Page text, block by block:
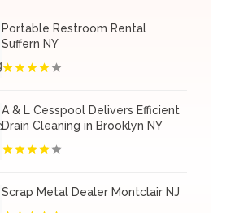
Portable Restroom Rental
Suffern NY
A & L Cesspool Delivers Efficient
Drain Cleaning in Brooklyn NY
Scrap Metal Dealer Montclair NJ